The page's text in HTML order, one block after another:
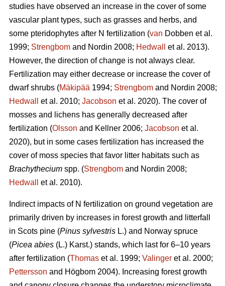
studies have observed an increase in the cover of some
vascular plant types, such as grasses and herbs, and
some pteridophytes after N fertilization (van Dobben et al.
1999; Strengbom and Nordin 2008; Hedwall
et al. 2013).
However, the direction of change is not always clear.
Fertilization may either decrease or increase the cover of
dwarf shrubs (Mäkipää 1994; Strengbom and Nordin 2008;
Hedwall
et al. 2010; Jacobson et al. 2020). The cover of
mosses and lichens has generally decreased after
fertilization (Olsson and Kellner 2006; Jacobson et al.
2020), but in some cases fertilization has increased the
cover of moss species that favor litter habitats such as
Brachythecium spp. (Strengbom and Nordin 2008;
Hedwall
et al. 2010).
Indirect impacts of N fertilization on ground vegetation are
primarily driven by increases in forest growth and litterfall
in Scots pine (Pinus sylvestris L.) and Norway spruce
(Picea abies (L.) Karst.) stands, which last for 6–10 years
after fertilization (Thomas et al. 1999; Valinger et al. 2000;
Pettersson and Högbom 2004). Increasing forest growth